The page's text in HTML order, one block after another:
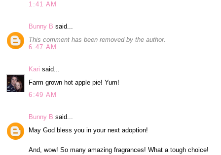
1:41 AM
Bunny B said...
This comment has been removed by the author.
6:47 AM
Kari said...
Farm grown hot apple pie! Yum!
6:49 AM
Bunny B said...
May God bless you in your next adoption!
And, wow! So many amazing fragrances! What a tough choice!